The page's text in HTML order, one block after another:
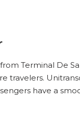
Terminal De
travelers.
have a